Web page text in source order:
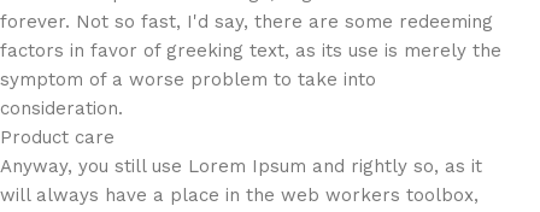
forever. Not so fast, I'd say, there are some redeeming
factors in favor of greeking text, as its use is merely the
symptom of a worse problem to take into
consideration.
Product care
Anyway, you still use Lorem Ipsum and rightly so, as it
will always have a place in the web workers toolbox,